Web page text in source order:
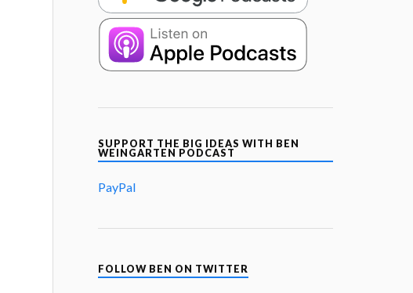
SUPPORT THE BIG IDEAS WITH BEN
WEINGARTEN PODCAST
PayPal
FOLLOW BEN ON TWITTER